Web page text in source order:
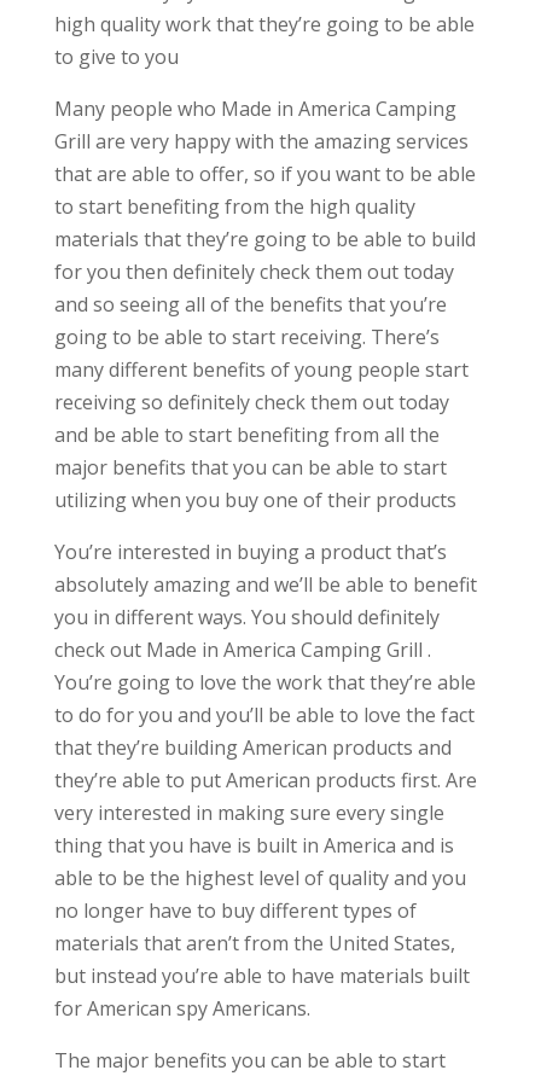
high quality work that they’re going to be able
to give to you
Many people who Made in America Camping
Grill are very happy with the amazing services
that are able to offer, so if you want to be able
to start benefiting from the high quality
materials that they’re going to be able to build
for you then definitely check them out today
and so seeing all of the benefits that you’re
going to be able to start receiving. There’s
many different benefits of young people start
receiving so definitely check them out today
and be able to start benefiting from all the
major benefits that you can be able to start
utilizing when you buy one of their products
You’re interested in buying a product that’s
absolutely amazing and we’ll be able to benefit
you in different ways. You should definitely
check out Made in America Camping Grill .
You’re going to love the work that they’re able
to do for you and you’ll be able to love the fact
that they’re building American products and
they’re able to put American products first. Are
very interested in making sure every single
thing that you have is built in America and is
able to be the highest level of quality and you
no longer have to buy different types of
materials that aren’t from the United States,
but instead you’re able to have materials built
for American spy Americans.
The major benefits you can be able to start